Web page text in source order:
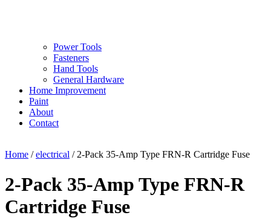
Power Tools
Fasteners
Hand Tools
General Hardware
Home Improvement
Paint
About
Contact
Home /electrical / 2-Pack 35-Amp Type FRN-R Cartridge Fuse
2-Pack 35-Amp Type FRN-R
Cartridge Fuse